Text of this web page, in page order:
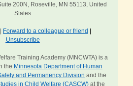
200N, Roseville, MN 55113, United
States
Forward to a colleague or friend
Unsubscribe
Training Academy (MNCWTA) is a
the Minnesota Department of Human
and Permanency Division and the
in Child Welfare (CASCW) at the